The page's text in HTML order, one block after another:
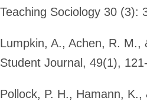
Teaching Sociology 30 (3):
Lumpkin, A., Achen, R. M.,
Student Journal, 49(1),
Pollock, P. H., Hamann,